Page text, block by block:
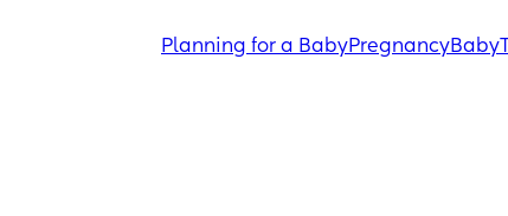
Planning for a BabyPregnancyBaby